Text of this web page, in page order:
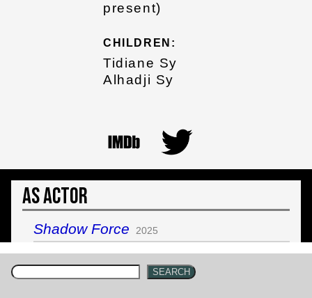
present)
CHILDREN:
Tidiane Sy
Alhadji Sy
As Actor
Shadow Force 2025
SEARCH